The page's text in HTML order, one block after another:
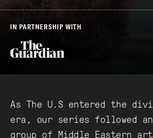
IN PARTNERSHIP WITH
As The U.S entered the
era, our series followed
group of Middle Eastern